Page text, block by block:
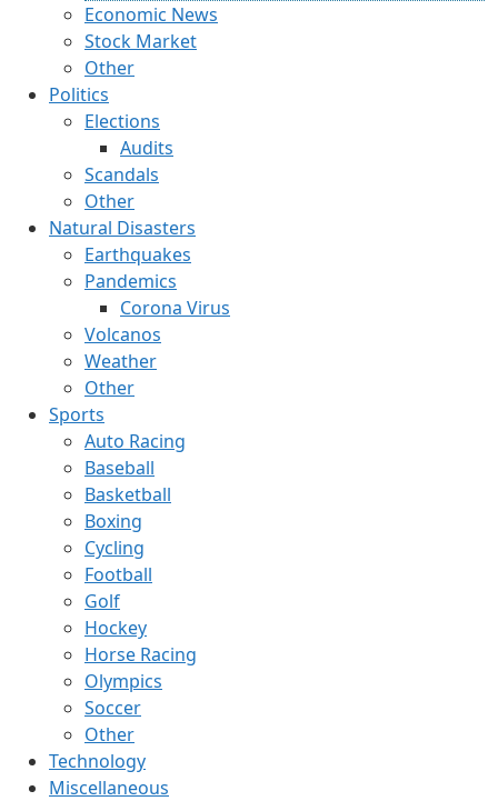
Economic News
Stock Market
Other
Politics
Elections
Audits
Scandals
Other
Natural Disasters
Earthquakes
Pandemics
Corona Virus
Volcanos
Weather
Other
Sports
Auto Racing
Baseball
Basketball
Boxing
Cycling
Football
Golf
Hockey
Horse Racing
Olympics
Soccer
Other
Technology
Miscellaneous